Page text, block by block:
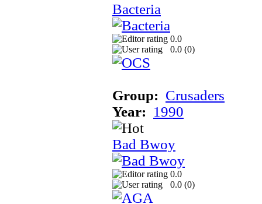
Bacteria
0.0
0.0 (0)
Group: Crusaders
Year: 1990
Bad Bwoy
0.0
0.0 (0)